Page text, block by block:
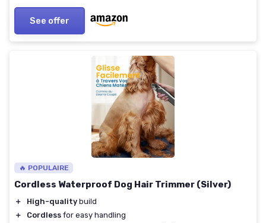
See offer
🔥 POPULAIRE
Cordless Waterproof Dog Hair Trimmer (Silver)
＋ High-quality build
＋
Cordless for easy handling